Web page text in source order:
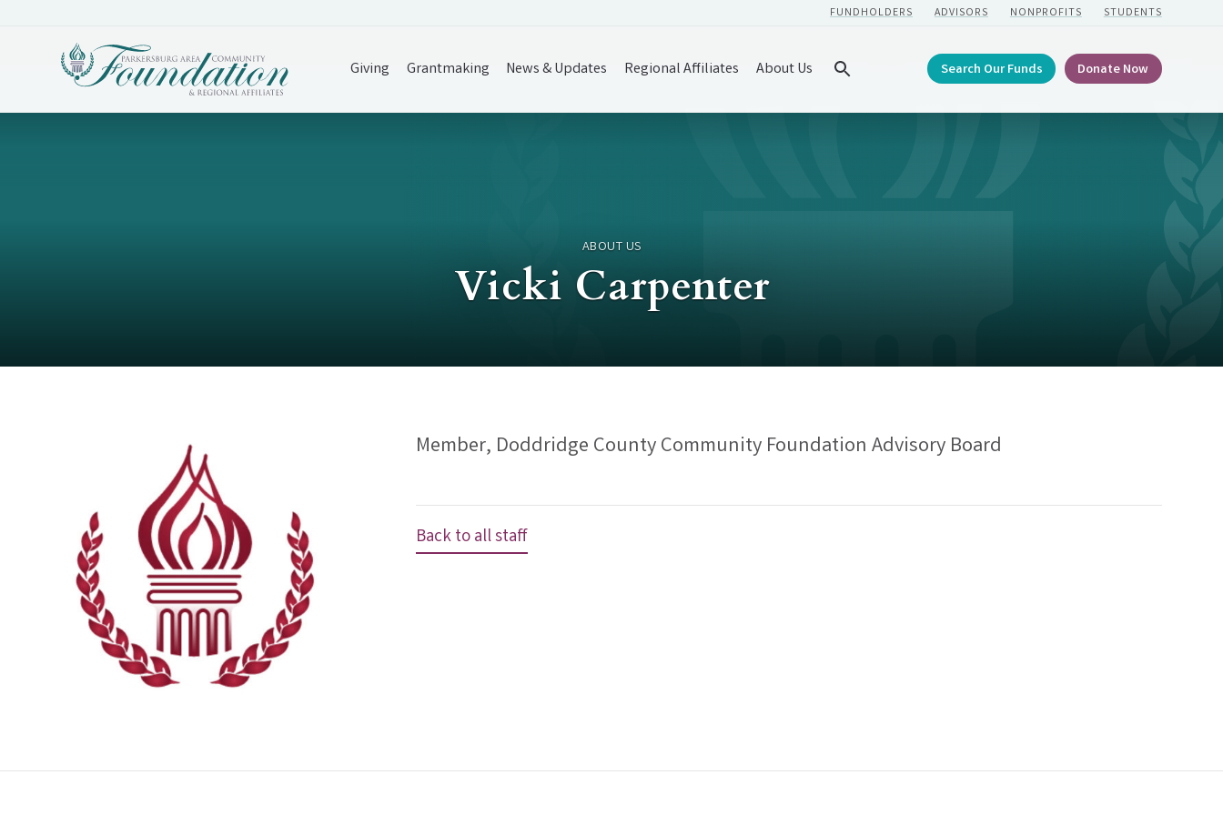
FUNDHOLDERS ADVISORS NONPROFITS STUDENTS
Giving Grantmaking News & Updates Regional Affiliates About Us Search Our Funds Donate Now
ABOUT US
Vicki Carpenter
Member, Doddridge County Community Foundation Advisory Board
Back to all staff